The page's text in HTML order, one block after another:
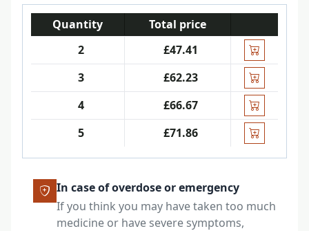
Quantity
Total price
2
£47.41
3
£62.23
4
£66.67
5
£71.86
In case of overdose or emergency
If you think you may have taken too much
medicine or have severe symptoms,